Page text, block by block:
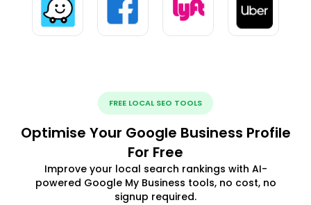
FREE LOCAL SEO TOOLS
Optimise Your Google Business Profile
For Free
Improve your local search rankings with AI-
powered Google My Business tools, no cost, no
signup required.